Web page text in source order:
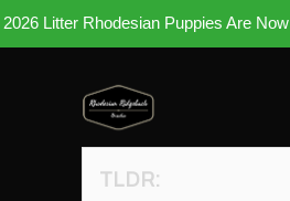
2026 Litter Rhodesian Puppies Are
TLDR: